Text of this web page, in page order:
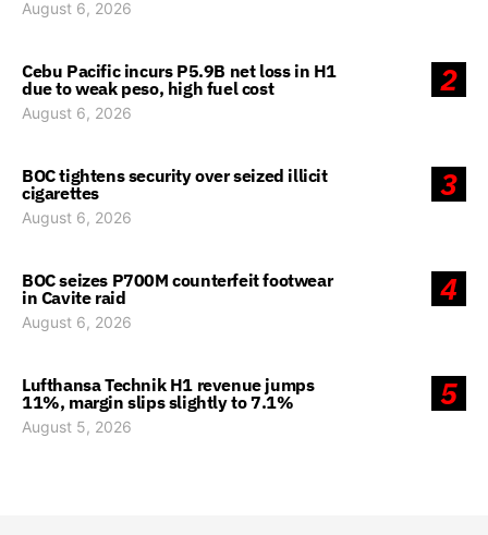
August 6, 2026
2
Cebu Pacific incurs P5.9B net loss in H1
due to weak peso, high fuel cost
August 6, 2026
3
BOC tightens security over seized illicit
cigarettes
August 6, 2026
4
BOC seizes P700M counterfeit footwear
in Cavite raid
August 6, 2026
5
Lufthansa Technik H1 revenue jumps
11%, margin slips slightly to 7.1%
August 5, 2026